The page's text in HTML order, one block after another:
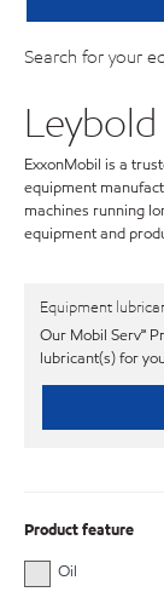
Search for your
Leybold
ExxonMobil is a
equipment
machines running
equipment and
Equipment
Our Mobil Serv℠
lubricant(s) for
Product feature
Oil